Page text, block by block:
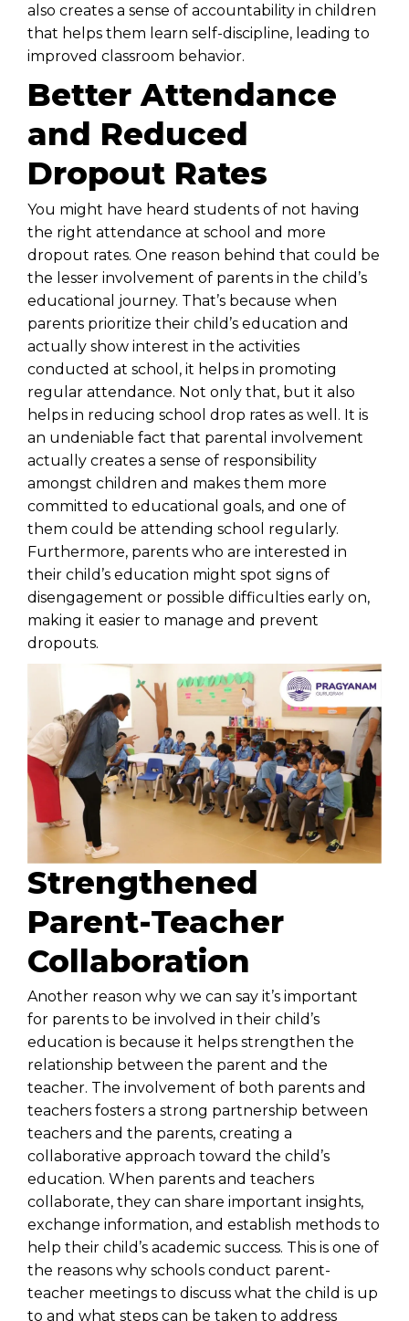
also creates a sense of accountability in children
that helps them learn self-discipline, leading to
improved classroom behavior.
Better Attendance
and Reduced
Dropout Rates
You might have heard students of not having
the right attendance at school and more
dropout rates. One reason behind that could be
the lesser involvement of parents in the child’s
educational journey. That’s because when
parents prioritize their child’s education and
actually show interest in the activities
conducted at school, it helps in promoting
regular attendance. Not only that, but it also
helps in reducing school drop rates as well. It is
an undeniable fact that parental involvement
actually creates a sense of responsibility
amongst children and makes them more
committed to educational goals, and one of
them could be attending school regularly.
Furthermore, parents who are interested in
their child’s education might spot signs of
disengagement or possible difficulties early on,
making it easier to manage and prevent
dropouts.
Strengthened
Parent-Teacher
Collaboration
Another reason why we can say it’s important
for parents to be involved in their child’s
education is because it helps strengthen the
relationship between the parent and the
teacher. The involvement of both parents and
teachers fosters a strong partnership between
teachers and the parents, creating a
collaborative approach toward the child’s
education. When parents and teachers
collaborate, they can share important insights,
exchange information, and establish methods to
help their child’s academic success. This is one of
the reasons why schools conduct parent-
teacher meetings to discuss what the child is up
to and what steps can be taken to address